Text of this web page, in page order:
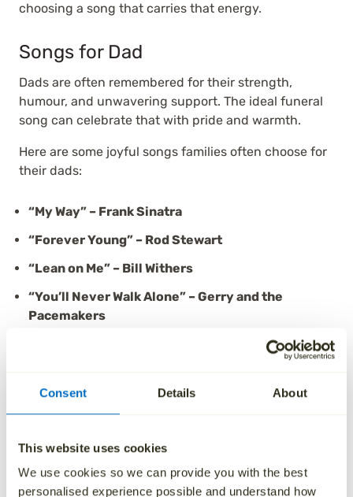
Consent Details About
This website uses cookies
We use cookies so we can provide you with the best
personalised experience possible and understand how
choosing a song that carries that energy.
Songs for Dad
Dads are often remembered for their strength,
humour, and unwavering support. The ideal funeral
song can celebrate that with pride and warmth.
Here are some joyful songs families often choose for
their dads:
“My Way” – Frank Sinatra
“Forever Young” – Rod Stewart
“Lean on Me” – Bill Withers
“You’ll Never Walk Alone” – Gerry and the
Pacemakers
“Heroes” – David Bowie
help them remember not just the loss—but the
legacy. And sometimes, all it takes is a lyric to bring